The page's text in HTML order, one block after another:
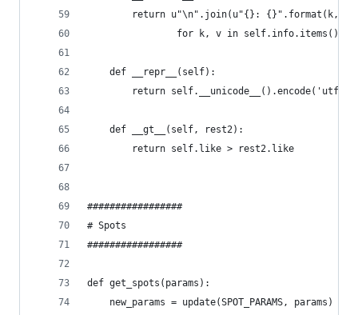
return u"\n".join(u"{}: {}".format(k,
                for k, v in self.info.items())
    def __repr__(self):
return self.__unicode__().encode('utf-
    def __gt__(self, rest2):
        return self.like > rest2.like
#################
# Spots
#################
def get_spots(params):
    new_params = update(SPOT_PARAMS, params)